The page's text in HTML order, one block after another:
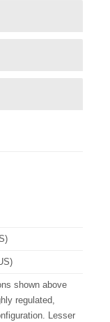
shown above
regulated,
Lesser